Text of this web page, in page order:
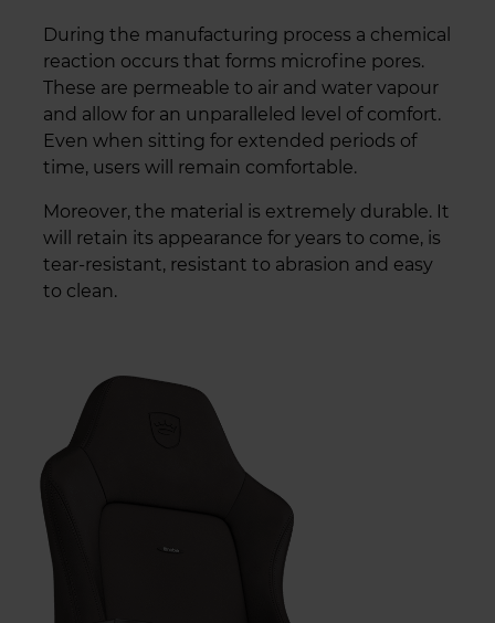
During the manufacturing process a chemical
reaction occurs that forms microfine pores.
These are permeable to air and water vapour
and allow for an unparalleled level of comfort.
Even when sitting for extended periods of
time, users will remain comfortable.
Moreover, the material is extremely durable. It
will retain its appearance for years to come, is
tear-resistant, resistant to abrasion and easy
to clean.